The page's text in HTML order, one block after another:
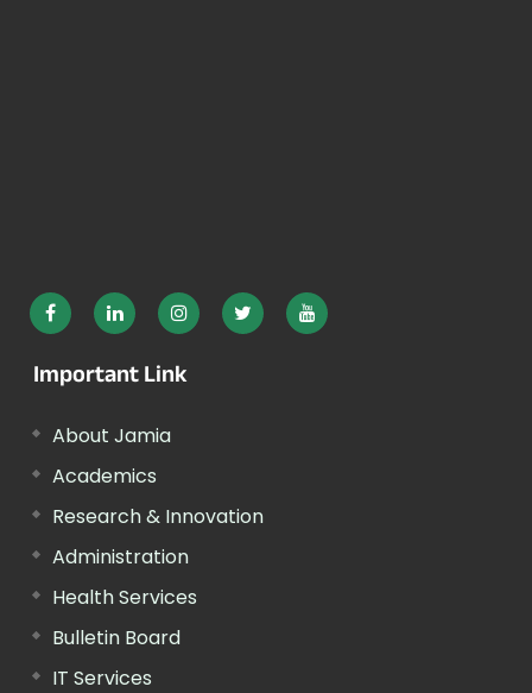
Important Link
About Jamia
Academics
Research & Innovation
Administration
Health Services
Bulletin Board
IT Services